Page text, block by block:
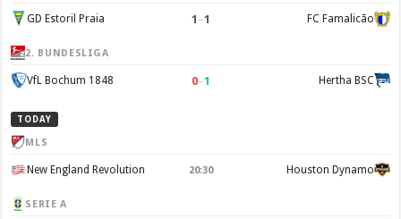
GD Estoril Praia 1 –1 FC Famalicão
2. BUNDESLIGA
VfL Bochum 1848 0–1 Hertha BSC
TODAY
MLS
New England Revolution 20:30 Houston Dynamo
SERIE A